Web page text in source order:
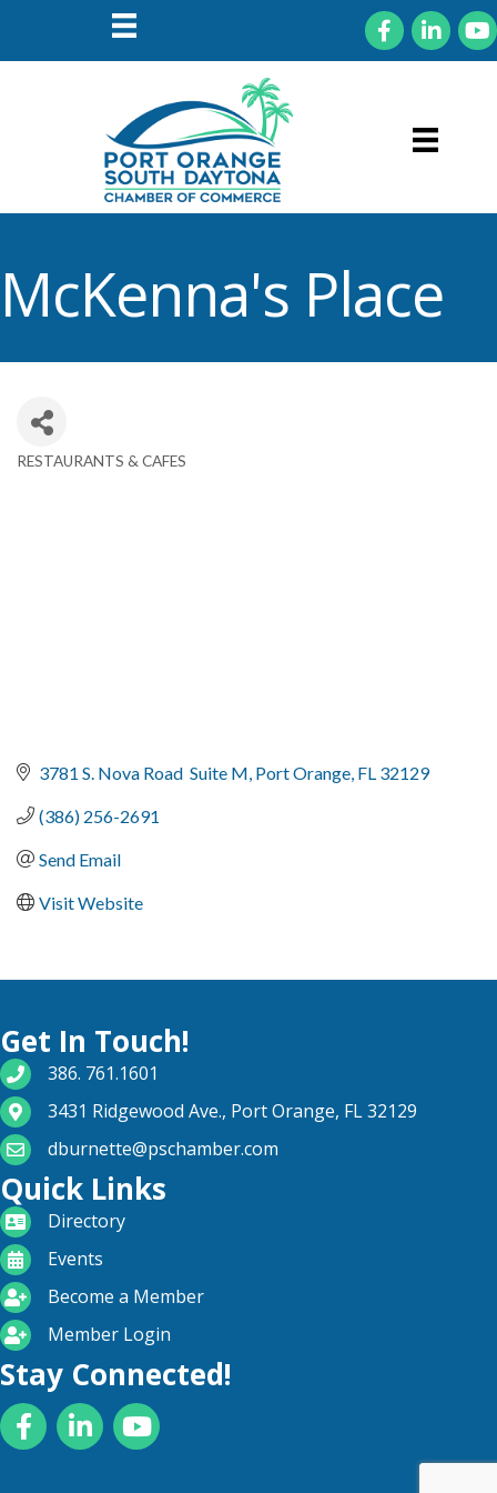
FacebookLinkedIn
McKenna's Place
Categories
RESTAURANTS & CAFES
3781 S. Nova Road  Suite M Port Orange FL 32129
(386) 256-2691
Send Email
Visit Website
Get In Touch!
phone number
386. 761.1601
map and address
3431 Ridgewood Ave., Port Orange, FL 32129
email
dburnette@pschamber.com
Quick Links
directoryDirectory
calendarEvents
become a member
Become a Member
login iconMember Login
Stay Connected!
FacebookLinkedInYouTube